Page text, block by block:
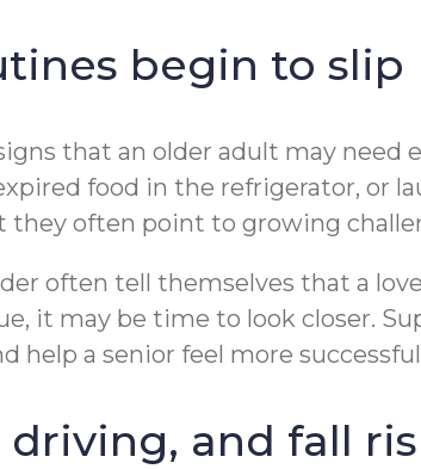
begin to slip
that an older adult may need
food in the refrigerator, or
they often point to growing
often tell themselves that a
it may be time to look closer.
help a senior feel more
driving, and fall